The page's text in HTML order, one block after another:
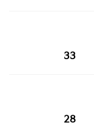
33
28